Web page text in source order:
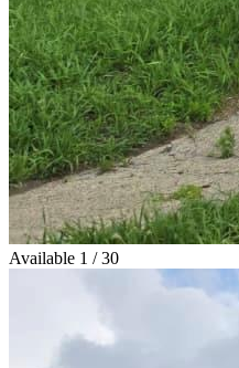
Available 1 / 30